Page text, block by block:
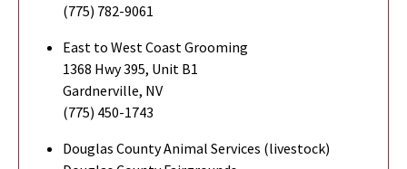
(775) 782-9061
East to West Coast Grooming
1368 Hwy 395, Unit B1
Gardnerville, NV
(775) 450-1743
Douglas County Animal Services (livestock)